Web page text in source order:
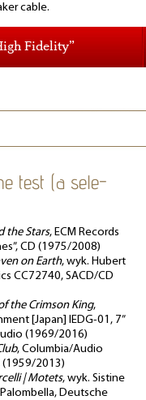
cable.
Fidelity”
test (a sele-
the Stars, ECM Records
CD (1975/2008)
on Earth, wyk. Hubert
CC72740, SACD/CD
the Crimson King,
[Japan] IEDG-01, 7”
(1969/2016)
, Columbia/Audio
(1959/2013)
| Motets, wyk. Sistine
Deutsche